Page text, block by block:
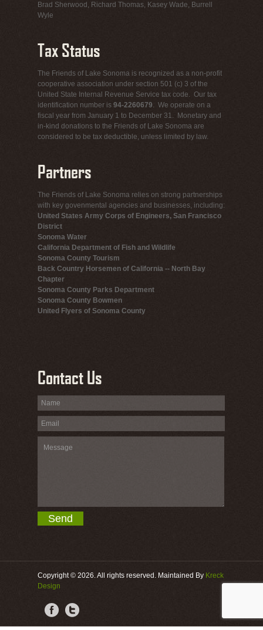
Brad Sherwood, Richard Thomas, Kasey Wade, Burrell
Wyle
Tax Status
The Friends of Lake Sonoma is recognized as a non-profit
cooperative association under section 501 (c) 3 of the
United State Internal Revenue Service tax code. Our tax
identification number is 94-2260679. We operate on a
fiscal year from January 1 to December 31. Monetary and
in-kind donations to the Friends of Lake Sonoma are
considered to be tax deductible, unless limited by law.
Partners
The Friends of Lake Sonoma relies on strong partnerships
with key govenmental agencies and businesses, including:
United States Army Corps of Engineers, San Francisco
District
Sonoma Water
California Department of Fish and Wildlife
Sonoma County Tourism
Back Country Horsemen of California -- North Bay
Chapter
Sonoma County Parks Department
Sonoma County Bowmen
United Flyers of Sonoma County
Contact Us
Copyright © 2026. All rights reserved. Maintained By Kreck
Design